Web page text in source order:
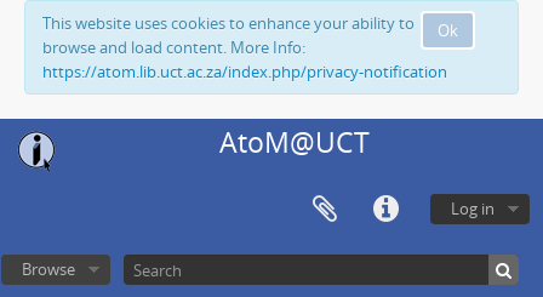
Ok
This website uses cookies to enhance your ability to
browse and load content. More Info:
https://atom.lib.uct.ac.za/index.php/privacy-notification
AtoM@UCT
Log in
Browse